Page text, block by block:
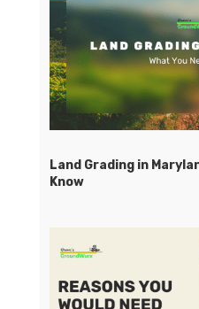
Land Grading in
Know